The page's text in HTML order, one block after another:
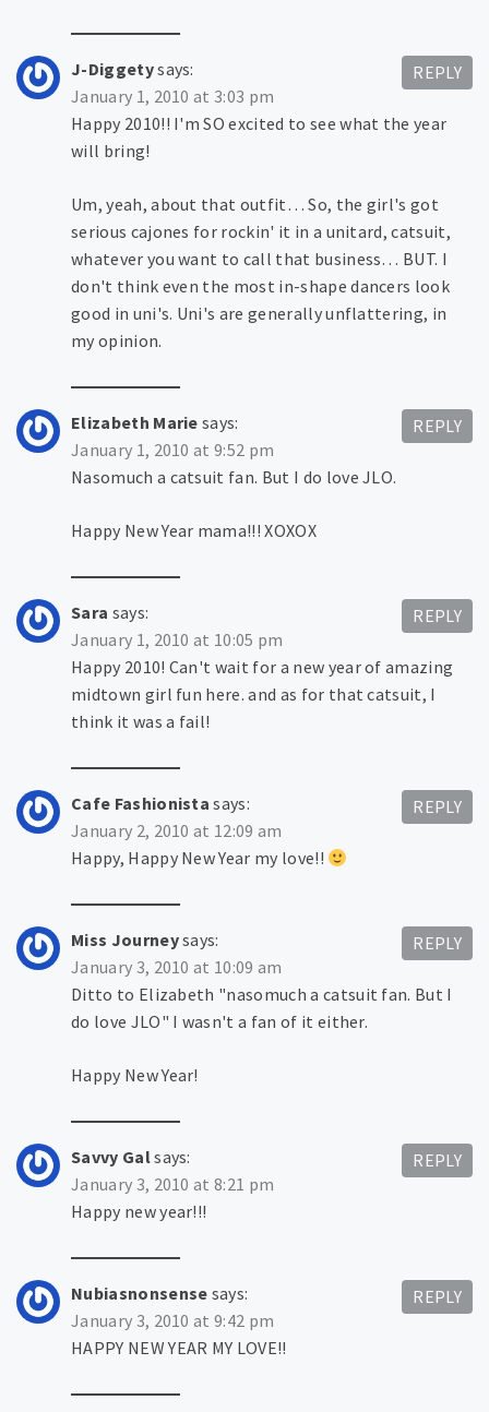
J-Diggetysays:
January 1, 2010 at 3:03 pm
Happy 2010!! I'm SO excited to see what the year
will bring!
Um, yeah, about that outfit… So, the girl's got
serious cajones for rockin' it in a unitard, catsuit,
whatever you want to call that business… BUT. I
don't think even the most in-shape dancers look
good in uni's. Uni's are generally unflattering, in
my opinion.
REPLY
Elizabeth Marie says:
January 1, 2010 at 9:52 pm
Nasomuch a catsuit fan. But I do love JLO.
Happy New Year mama!!! XOXOX
REPLY
Sara says:
January 1, 2010 at 10:05 pm
Happy 2010! Can't wait for a new year of amazing
midtown girl fun here. and as for that catsuit, I
think it was a fail!
REPLY
Cafe Fashionista says:
January 2, 2010 at 12:09 am
Happy, Happy New Year my love!!
REPLY
Miss Journeysays:
January 3, 2010 at 10:09 am
Ditto to Elizabeth "nasomuch a catsuit fan. But I
do love JLO" I wasn't a fan of it either.
Happy New Year!
REPLY
Savvy Galsays:
January 3, 2010 at 8:21 pm
Happy new year!!!
REPLY
Nubiasnonsense says:
January 3, 2010 at 9:42 pm
HAPPY NEW YEAR MY LOVE!!
REPLY